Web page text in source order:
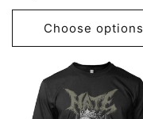
price
Choose options